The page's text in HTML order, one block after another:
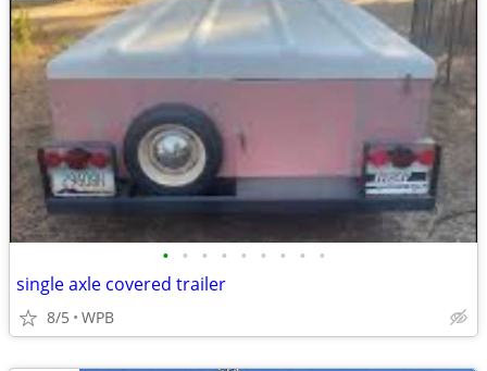
• • • • • • • • •
single axle covered trailer
8/5 WPB